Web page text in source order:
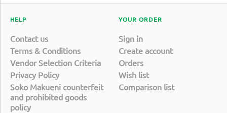
HELP
Contact us
Terms & Conditions
Vendor Selection Criteria
Privacy Policy
Soko Makueni counterfeit
and prohibited goods
policy
YOUR ORDER
Sign in
Create account
Orders
Wish list
Comparison list